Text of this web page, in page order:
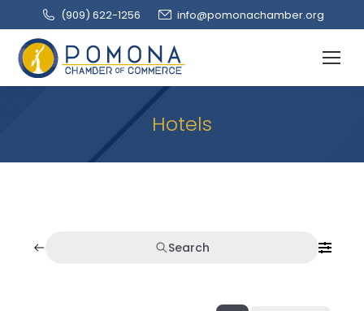
(909‌) 622-1256 info@pomonachamber.org
Hotels
Search